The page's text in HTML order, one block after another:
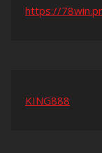
https://
KING888